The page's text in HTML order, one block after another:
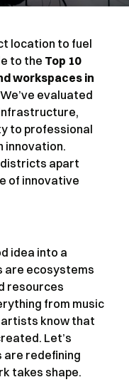
location to fuel
to the Top 10
workspaces in
evaluated
to professional
innovation.
apart
of innovative
idea into a
are ecosystems
resources
from music
artists know that
Let’s
are redefining
takes shape.